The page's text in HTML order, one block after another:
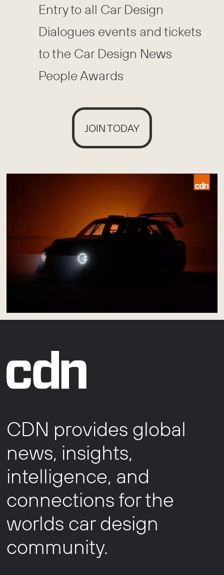
Entry to all Car Design
Dialogues events and tickets
to the Car Design News
People Awards
JOIN TODAY
CDN provides global
news, insights,
intelligence, and
connections for the
worlds car design
community.